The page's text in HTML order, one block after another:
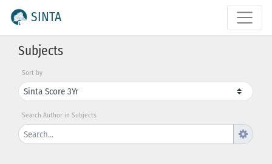
SINTA
Subjects
Sort by
Search Author in Subjects